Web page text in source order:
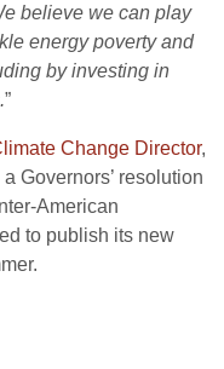
believe we can play
energy poverty and
by investing in
”
Change Director,
Governors’ resolution
American
to publish its new